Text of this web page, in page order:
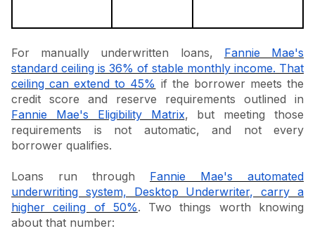
For manually underwritten loans, Fannie Mae's
standard ceiling is 36% of stable monthly income. That
ceiling can extend to 45% if the borrower meets the
credit score and reserve requirements outlined in
Fannie Mae's Eligibility Matrix, but meeting those
requirements is not automatic, and not every
borrower qualifies.
Loans run through Fannie Mae's automated
underwriting system, Desktop Underwriter, carry a
higher ceiling of 50%. Two things worth knowing
about that number: